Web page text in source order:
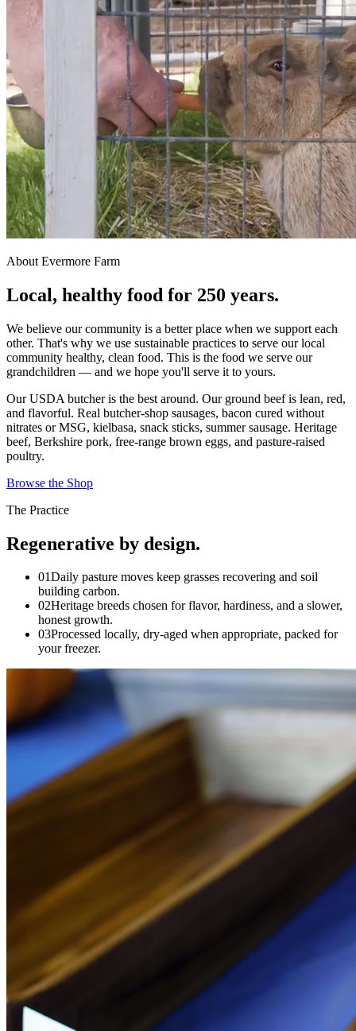
About Evermore Farm
Local, healthy food for 250 years.
We believe our community is a better place when we support each
other. That's why we use sustainable practices to serve our local
community healthy, clean food. This is the food we serve our
grandchildren — and we hope you'll serve it to yours.
Our USDA butcher is the best around. Our ground beef is lean, red,
and flavorful. Real butcher-shop sausages, bacon cured without
nitrates or MSG, kielbasa, snack sticks, summer sausage. Heritage
beef, Berkshire pork, free-range brown eggs, and pasture-raised
poultry.
Browse the Shop
The Practice
Regenerative by design.
01Daily pasture moves keep grasses recovering and soil
building carbon.
02Heritage breeds chosen for flavor, hardiness, and a slower,
honest growth.
03Processed locally, dry-aged when appropriate, packed for
your freezer.